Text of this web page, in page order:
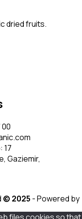
dried fruits.
17
Gaziemir,
© 2025 - Powered by